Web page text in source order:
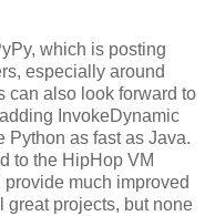
which is posting
especially around
can also look forward to
InvokeDynamic
Python as fast as Java.
to the HipHop VM
much improved
great projects, but none